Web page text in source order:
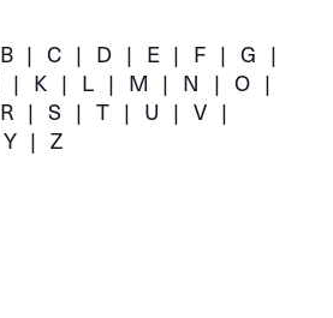
B C D E F
G
K L M N
O
R S T U
V
Y Z